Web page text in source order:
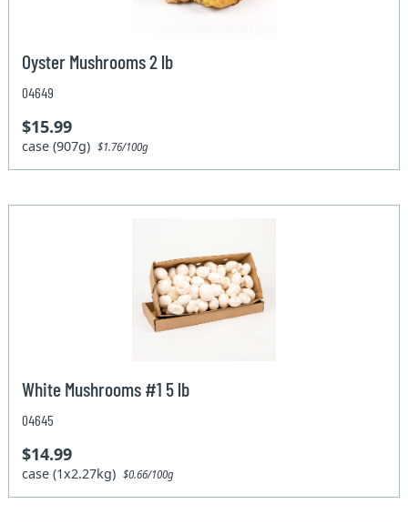
Oyster Mushrooms 2 lb
04649
$15.99
case (907g)$1.76/100g
White Mushrooms #1 5 lb
04645
$14.99
case (1x2.27kg)$0.66/100g